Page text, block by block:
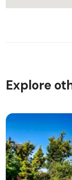
Explore